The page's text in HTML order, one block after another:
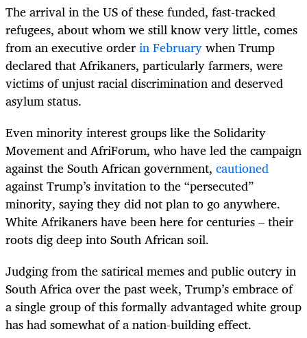
The arrival in the US of these funded, fast-tracked
refugees, about whom we still know very little, comes
from an executive orderin Februarywhen Trump
declared that Afrikaners, particularly farmers, were
victims of unjust racial discrimination and deserved
asylum status.
Even minority interest groups like the Solidarity
Movement and AfriForum, who have led the campaign
against the South African government, cautioned
against Trump’s invitation to the “persecuted”
minority, saying they did not plan to go anywhere.
White Afrikaners have been here for centuries – their
roots dig deep into South African soil.
Judging from the satirical memes and public outcry in
South Africa over the past week, Trump’s embrace of
a single group of this formally advantaged white group
has had somewhat of a nation-building effect.